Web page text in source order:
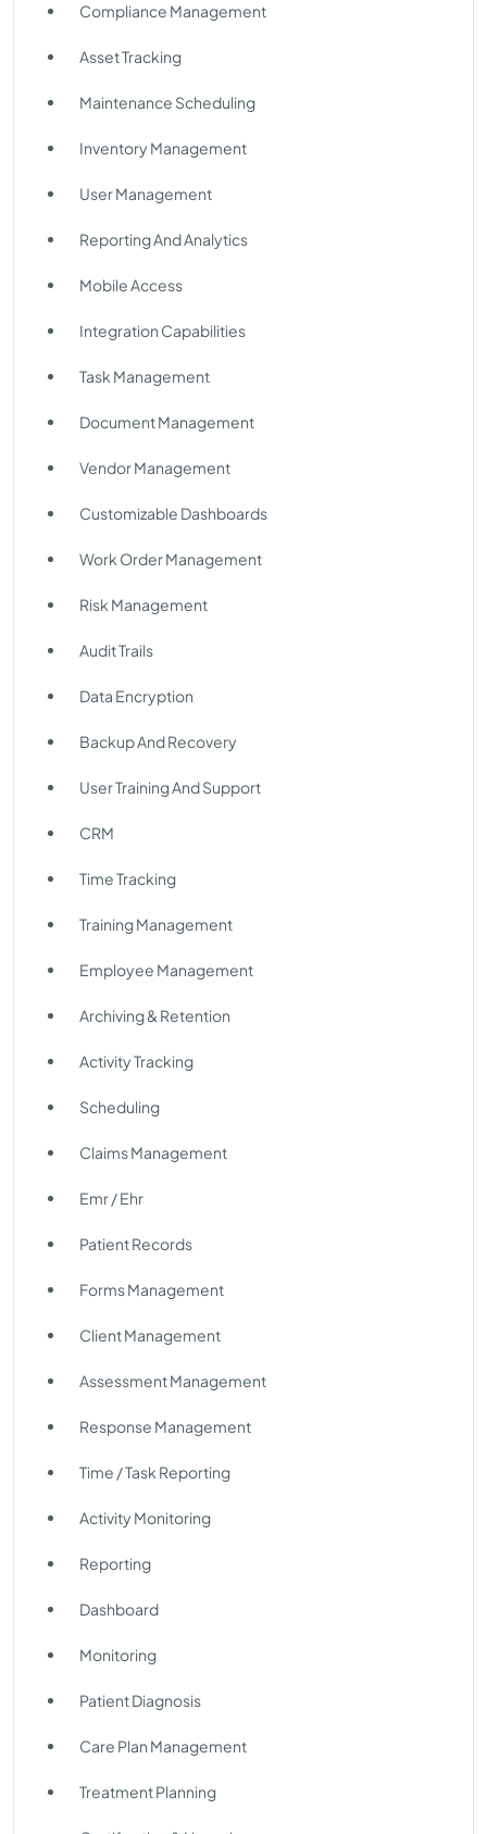
Compliance Management
Asset Tracking
Maintenance Scheduling
Inventory Management
User Management
Reporting And Analytics
Mobile Access
Integration Capabilities
Task Management
Document Management
Vendor Management
Customizable Dashboards
Work Order Management
Risk Management
Audit Trails
Data Encryption
Backup And Recovery
User Training And Support
CRM
Time Tracking
Training Management
Employee Management
Archiving & Retention
Activity Tracking
Scheduling
Claims Management
Emr / Ehr
Patient Records
Forms Management
Client Management
Assessment Management
Response Management
Time / Task Reporting
Activity Monitoring
Reporting
Dashboard
Monitoring
Patient Diagnosis
Care Plan Management
Treatment Planning